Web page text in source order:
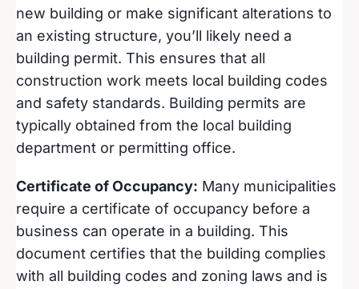
new building or make significant alterations to
an existing structure, you’ll likely need a
building permit. This ensures that all
construction work meets local building codes
and safety standards. Building permits are
typically obtained from the local building
department or permitting office.
Certificate of Occupancy: Many municipalities
require a certificate of occupancy before a
business can operate in a building. This
document certifies that the building complies
with all building codes and zoning laws and is